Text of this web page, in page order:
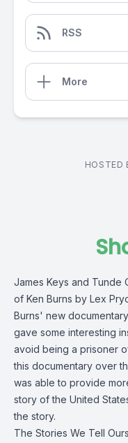
RSS
More
HOSTED
James Keys and Tunde
of Ken Burns by Lex
Burns' new
gave some interesting
avoid being a prisoner
this documentary over
was able to provide
story of the United
the story.
The Stories We Tell